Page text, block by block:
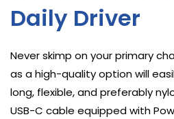
Daily Driver
Never skimp on your primary
as a high-quality option will
long, flexible, and preferably
USB-C cable equipped with